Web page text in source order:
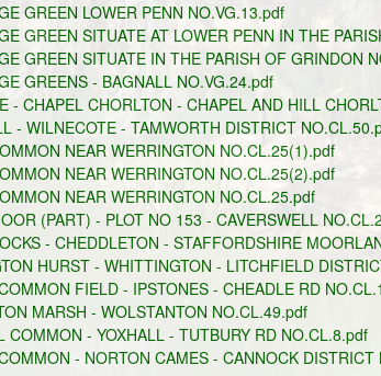
GREEN LOWER PENN NO.VG.13.pdf
GREEN SITUATE AT LOWER PENN IN THE
GREEN SITUATE IN THE PARISH OF GRINDON
GREENS - BAGNALL NO.VG.24.pdf
- CHAPEL CHORLTON - CHAPEL AND HILL
- WILNECOTE - TAMWORTH DISTRICT
NEAR WERRINGTON NO.CL.25(1).pdf
NEAR WERRINGTON NO.CL.25(2).pdf
NEAR WERRINGTON NO.CL.25.pdf
(PART) - PLOT NO 153 - CAVERSWELL
- CHEDDLETON - STAFFORDSHIRE
HURST - WHITTINGTON - LITCHFIELD
FIELD - IPSTONES - CHEADLE RD
MARSH - WOLSTANTON NO.CL.49.pdf
COMMON - YOXHALL - TUTBURY RD NO.CL.8.pdf
- NORTON CAMES - CANNOCK